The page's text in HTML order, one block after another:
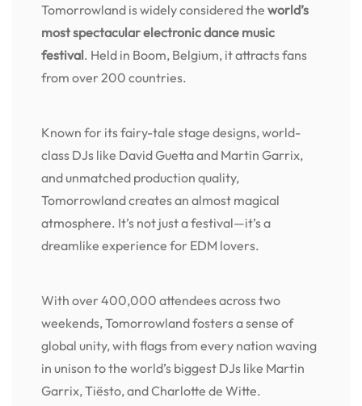
Tomorrowland is widely considered the world’s
most spectacular electronic dance music
festival. Held in Boom, Belgium, it attracts fans
from over 200 countries.
Known for its fairy-tale stage designs, world-
class DJs like David Guetta and Martin Garrix,
and unmatched production quality,
Tomorrowland creates an almost magical
atmosphere. It’s not just a festival—it’s a
dreamlike experience for EDM lovers.
With over 400,000 attendees across two
weekends, Tomorrowland fosters a sense of
global unity, with flags from every nation waving
in unison to the world’s biggest DJs like Martin
Garrix, Tiësto, and Charlotte de Witte.